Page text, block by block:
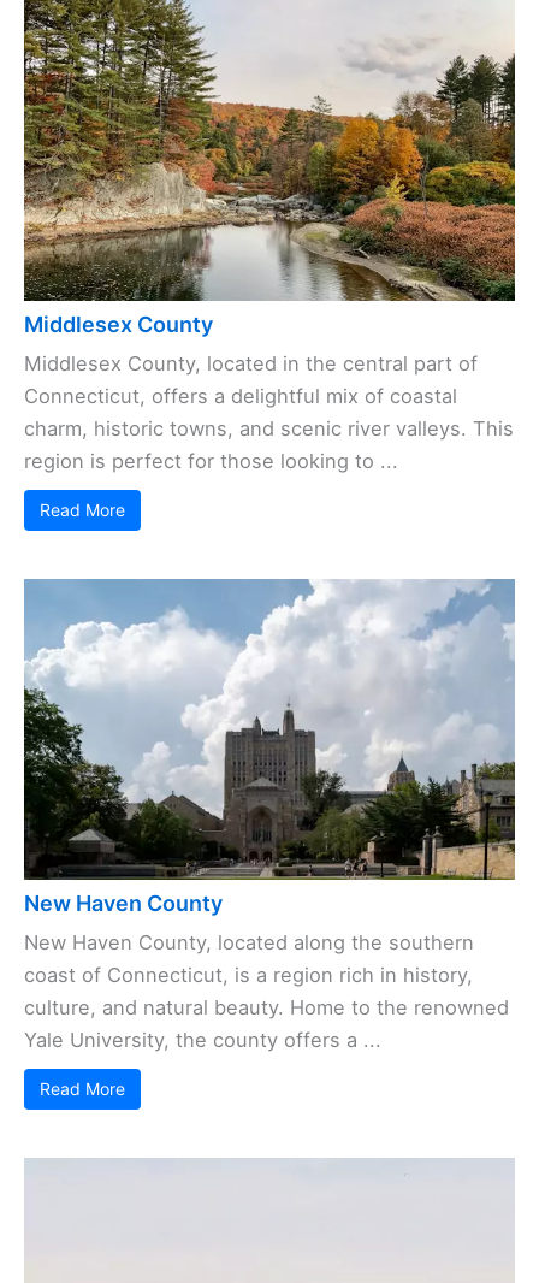
Middlesex County
Middlesex County, located in the central part of
Connecticut, offers a delightful mix of coastal
charm, historic towns, and scenic river valleys. This
region is perfect for those looking to ...
Read More
New Haven County
New Haven County, located along the southern
coast of Connecticut, is a region rich in history,
culture, and natural beauty. Home to the renowned
Yale University, the county offers a ...
Read More